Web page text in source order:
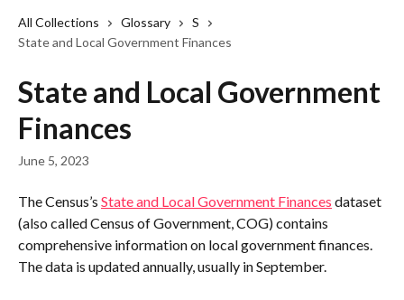
All Collections Glossary
S
State and Local Government Finances
State and Local Government
Finances
June 5, 2023
The Census’s State and Local Government Finances dataset
(also called Census of Government, COG) contains
comprehensive information on local government finances.
The data is updated annually, usually in September.